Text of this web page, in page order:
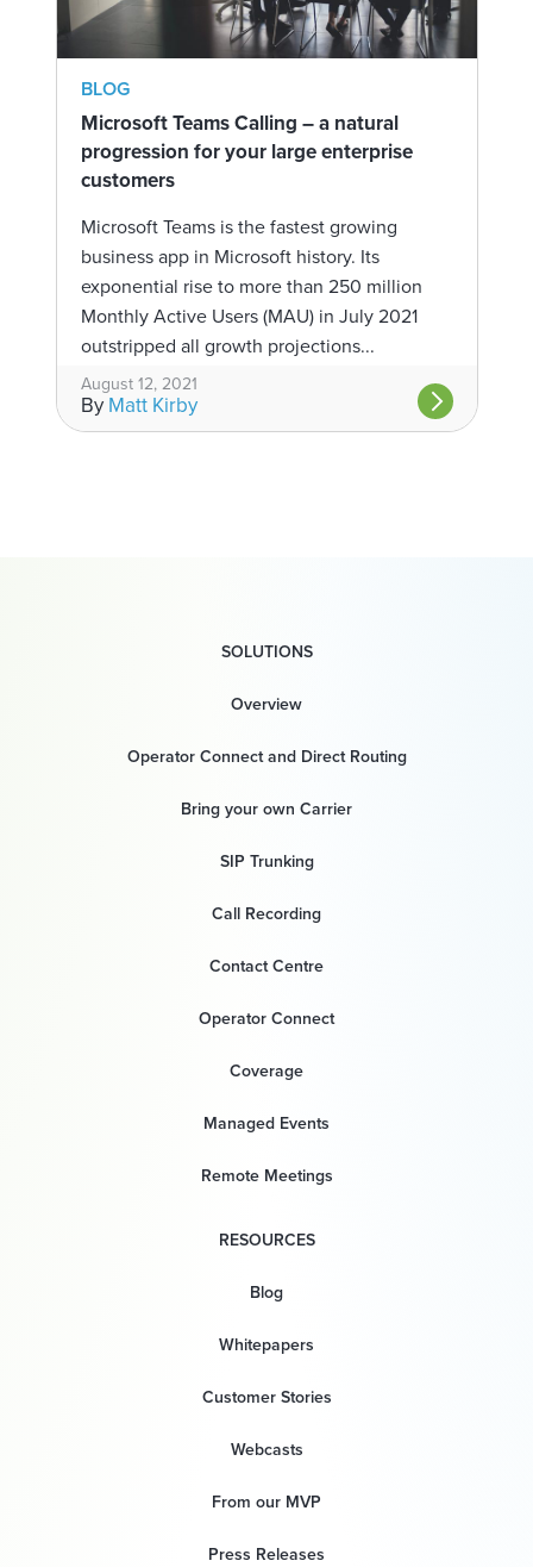
BLOG
Microsoft Teams Calling – a natural
progression for your large enterprise
customers
Microsoft Teams is the fastest growing
business app in Microsoft history. Its
exponential rise to more than 250 million
Monthly Active Users (MAU) in July 2021
outstripped all growth projections...
August 12, 2021
By Matt Kirby
SOLUTIONS
Overview
Operator Connect and Direct Routing
Bring your own Carrier
SIP Trunking
Call Recording
Contact Centre
Operator Connect
Coverage
Managed Events
Remote Meetings
RESOURCES
Blog
Whitepapers
Customer Stories
Webcasts
From our MVP
Press Releases